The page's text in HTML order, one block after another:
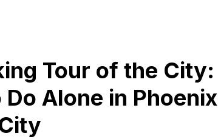
Tour of the City:
Alone in Phoenix